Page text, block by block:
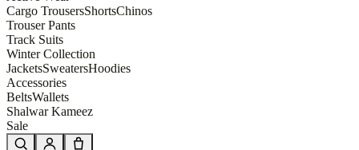
Cargo TrousersShortsChinos
Trouser Pants
Track Suits
Winter Collection
JacketsSweatersHoodies
Accessories
BeltsWallets
Shalwar Kameez
Sale